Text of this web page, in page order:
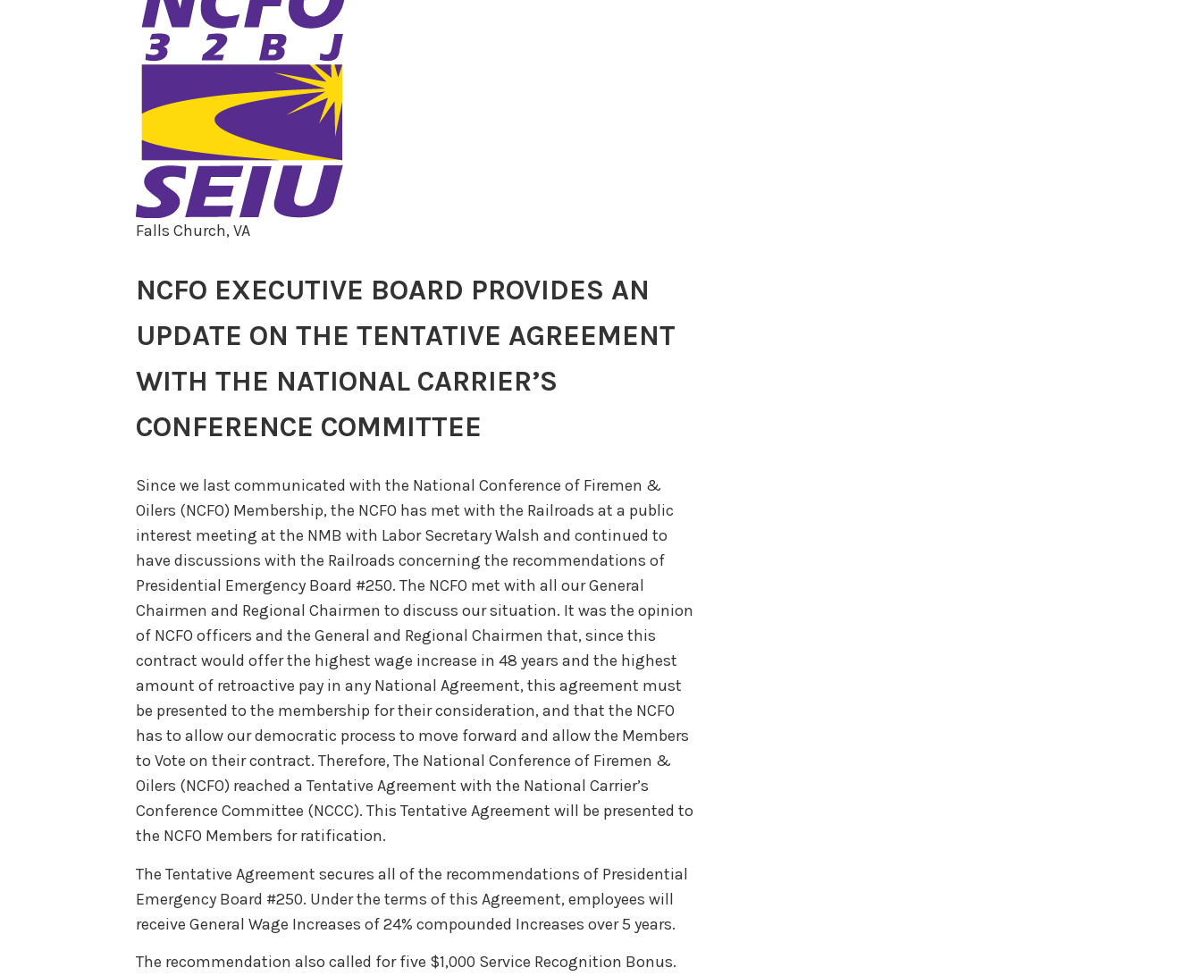
Falls Church, VA
NCFO EXECUTIVE BOARD PROVIDES AN
UPDATE ON THE TENTATIVE AGREEMENT
WITH THE NATIONAL CARRIER’S
CONFERENCE COMMITTEE
Since we last communicated with the National Conference of Firemen &
Oilers (NCFO) Membership, the NCFO has met with the Railroads at a public
interest meeting at the NMB with Labor Secretary Walsh and continued to
have discussions with the Railroads concerning the recommendations of
Presidential Emergency Board #250. The NCFO met with all our General
Chairmen and Regional Chairmen to discuss our situation. It was the opinion
of NCFO officers and the General and Regional Chairmen that, since this
contract would offer the highest wage increase in 48 years and the highest
amount of retroactive pay in any National Agreement, this agreement must
be presented to the membership for their consideration, and that the NCFO
has to allow our democratic process to move forward and allow the Members
to Vote on their contract. Therefore, The National Conference of Firemen &
Oilers (NCFO) reached a Tentative Agreement with the National Carrier’s
Conference Committee (NCCC). This Tentative Agreement will be presented to
the NCFO Members for ratification.
The Tentative Agreement secures all of the recommendations of Presidential
Emergency Board #250. Under the terms of this Agreement, employees will
receive General Wage Increases of 24% compounded Increases over 5 years.
The recommendation also called for five $1,000 Service Recognition Bonus.